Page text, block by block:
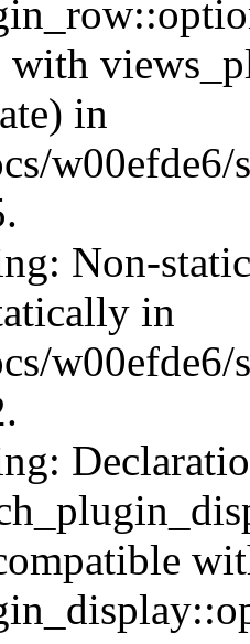
with
in
Non-
in
w00efde6/